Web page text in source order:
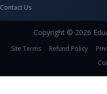
Contact Us
Copyright © 2026
Site Terms Refund Policy